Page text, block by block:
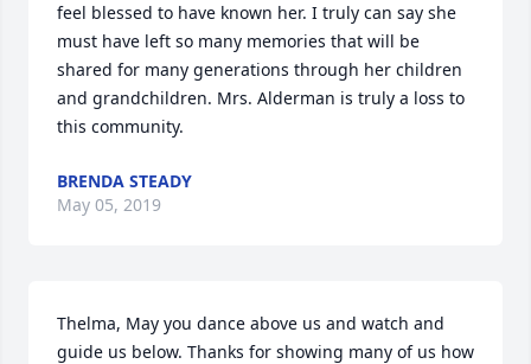
feel blessed to have known her. I truly can say she
must have left so many memories that will be
shared for many generations through her children
and grandchildren. Mrs. Alderman is truly a loss to
this community.
BRENDA STEADY
May 05, 2019
Thelma, May you dance above us and watch and
guide us below. Thanks for showing many of us how